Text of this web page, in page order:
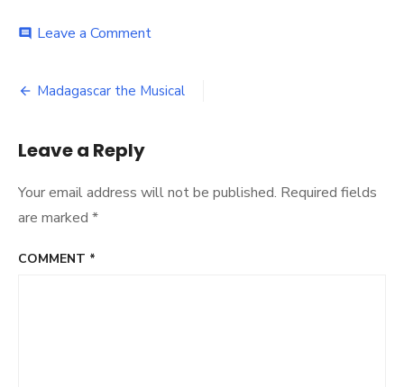
comment Leave a Commenton
3500-
Post
Madagascar the Musical
Leave a Reply
Your email address will not be published. Required fields
are marked *
COMMENT *